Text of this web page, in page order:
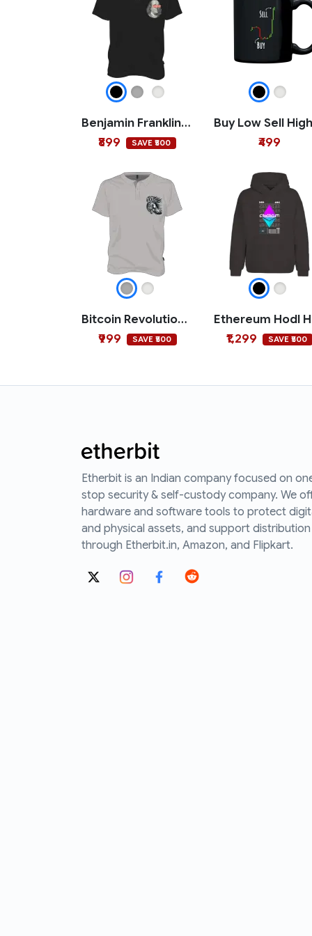
Benjamin Franklin Crypto Polo T-shirt
₹899
SAVE ₹500 ₹499
Bitcoin Revolution Polo T-shirt
₹999
SAVE ₹500
₹1,299
SAVE ₹500
Etherbit is an Indian company focused on
stop security & self-custody company. We
hardware and software tools to protect
and physical assets, and support distribution
through Etherbit.in, Amazon, and Flipkart.